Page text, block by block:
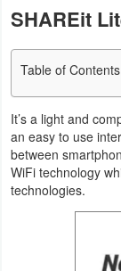
Personalization
Photography
Productivity
Shopping
Social
SHAREit
Table of Contents
It’s a light and
an easy to use
between
WiFi technology
technologies.